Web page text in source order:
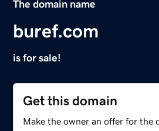
The domain name
buref.com
is for sale!
Get this domain
Make the owner an offer for the